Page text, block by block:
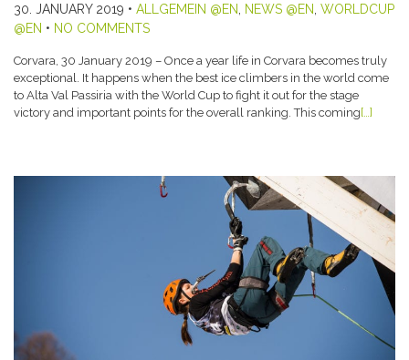
30. JANUARY 2019 • ALLGEMEIN @EN, NEWS @EN, WORLDCUP
@EN • NO COMMENTS
Corvara, 30 January 2019 – Once a year life in Corvara becomes truly
exceptional. It happens when the best ice climbers in the world come
to Alta Val Passiria with the World Cup to fight it out for the stage
victory and important points for the overall ranking. This coming […]